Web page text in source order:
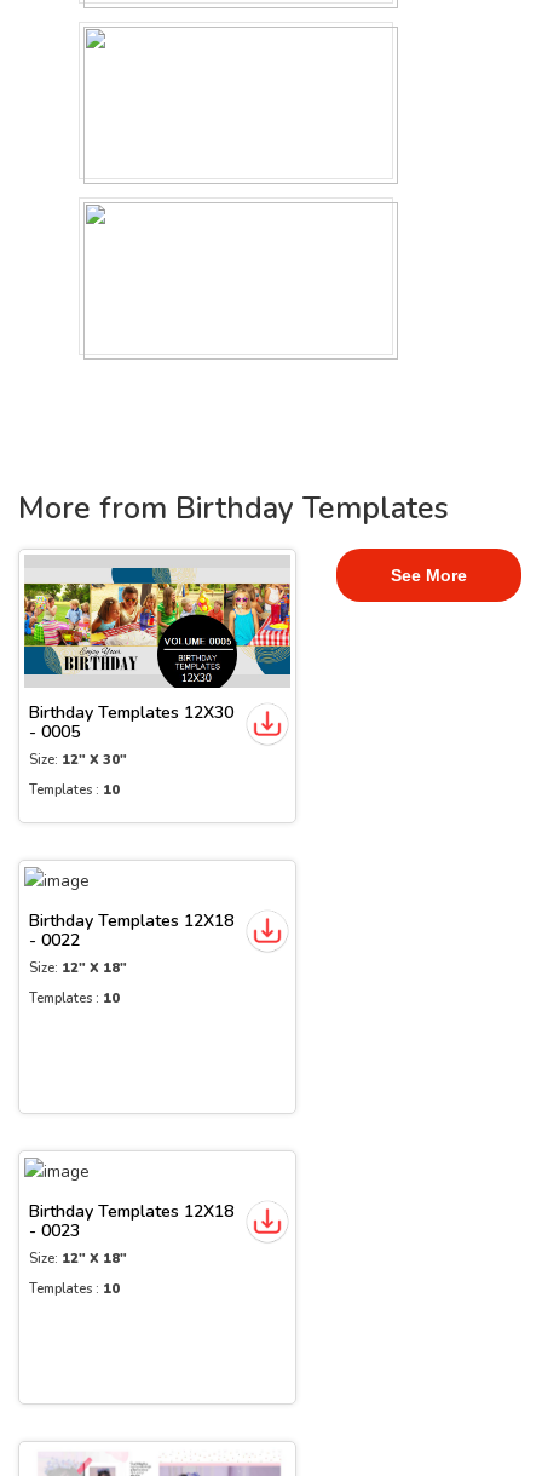
More from Birthday Templates
Birthday Templates 12X30
- 0005
Size: 12" X 30"
Templates : 10
Birthday Templates 12X18
- 0022
Size: 12" X 18"
Templates : 10
Birthday Templates 12X18
- 0023
Size: 12" X 18"
Templates : 10
See More